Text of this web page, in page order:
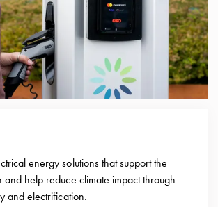
energy solutions that support the
and help reduce climate impact through
and electrification.